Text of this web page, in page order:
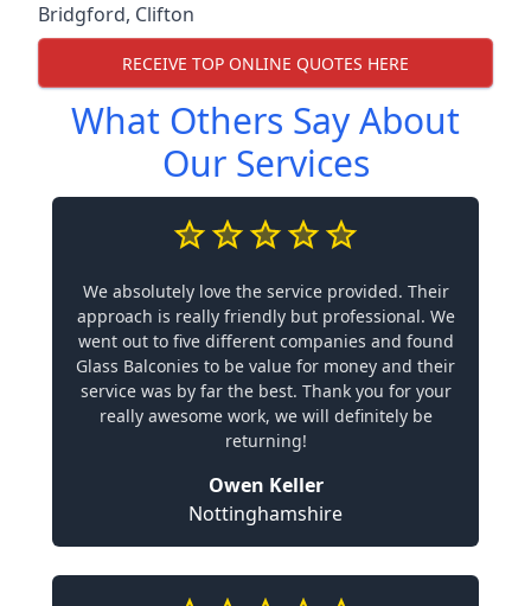
Bridgford, Clifton
RECEIVE TOP ONLINE QUOTES HERE
What Others Say About
Our Services
We absolutely love the service provided. Their
approach is really friendly but professional. We
went out to five different companies and found
Glass Balconies to be value for money and their
service was by far the best. Thank you for your
really awesome work, we will definitely be
returning!
Owen Keller
Nottinghamshire